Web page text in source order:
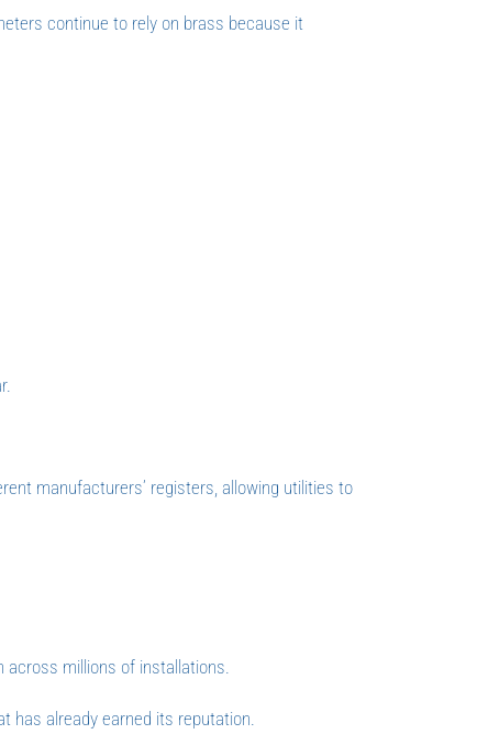
continue to rely on brass because it
manufacturers’ registers, allowing utilities to
across millions of installations.
has already earned its reputation.